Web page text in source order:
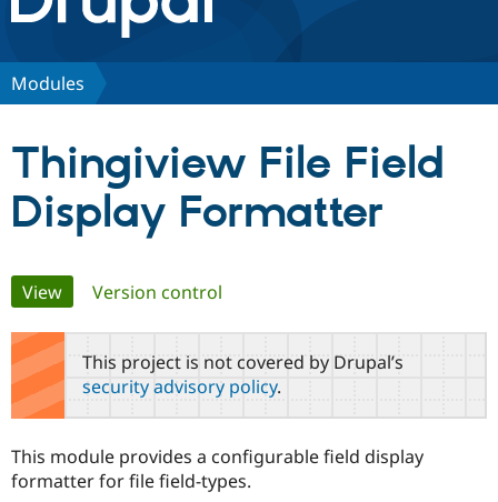
Discover Drupal
Drupal CMS
Case
Drupal for
Government
Download
Getting
Local
Guide
Partners & Services
Become a
Find a
Community
About the
Community
How to
Support Drupal
The Drupal
Association
Get Started
Modules
Thingiview File Field
Display Formatter
Primary
tabs
View(active tab)
Version control
This project is not covered by Drupal’s
security advisory policy.
This module provides a configurable field display
formatter for file field-types.